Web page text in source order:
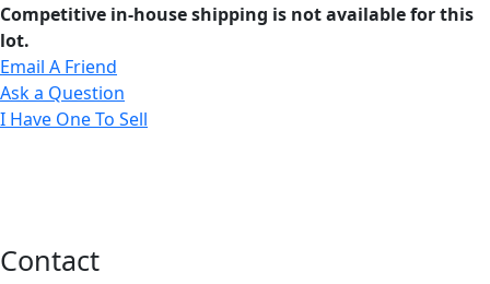
Competitive in-house shipping is not available for this
lot.
Email A Friend
Ask a Question
I Have One To Sell
Contact